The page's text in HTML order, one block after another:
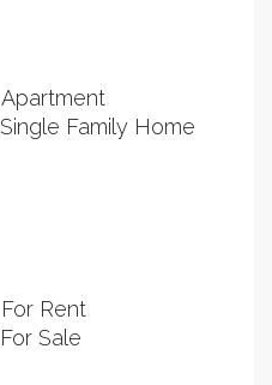
Apartment
Single Family Home
For Rent
For Sale